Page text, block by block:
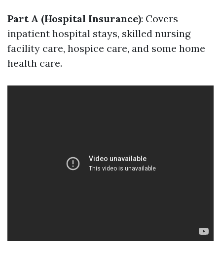
Part A (Hospital Insurance): Covers
inpatient hospital stays, skilled nursing
facility care, hospice care, and some home
health care.